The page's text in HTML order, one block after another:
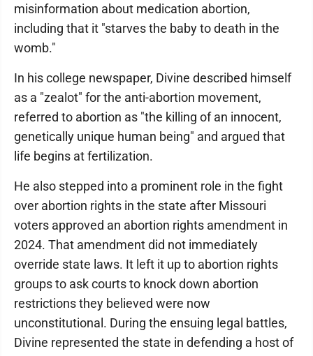
misinformation about medication abortion,
including that it "starves the baby to death in the
womb."
In his college newspaper, Divine described himself
as a "zealot" for the anti-abortion movement,
referred to abortion as "the killing of an innocent,
genetically unique human being" and argued that
life begins at fertilization.
He also stepped into a prominent role in the fight
over abortion rights in the state after Missouri
voters approved an abortion rights amendment in
2024. That amendment did not immediately
override state laws. It left it up to abortion rights
groups to ask courts to knock down abortion
restrictions they believed were now
unconstitutional. During the ensuing legal battles,
Divine represented the state in defending a host of